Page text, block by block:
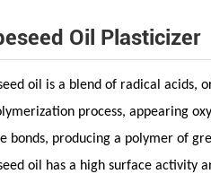
Oil Plasticizer
oil is a blend of radical acids,
process, appearing
bonds, producing a polymer of
oil has a high surface activity